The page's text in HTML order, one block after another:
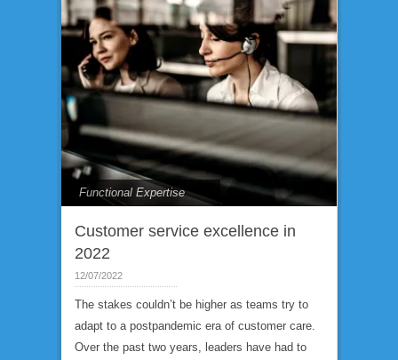
Functional Expertise
Customer service excellence in
2022
12/07/2022
The stakes couldn’t be higher as teams try to
adapt to a postpandemic era of customer care.
Over the past two years, leaders have had to